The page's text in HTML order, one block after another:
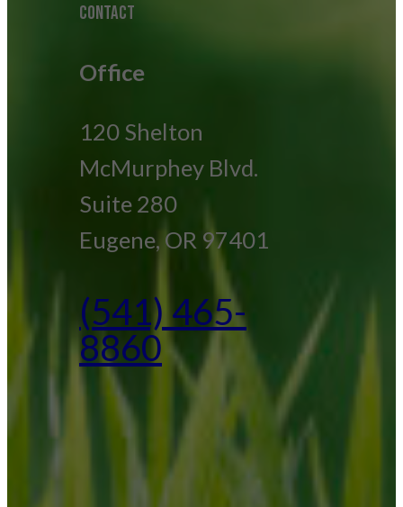
CONTACT
Office
120 Shelton
McMurphey Blvd.
Suite 280
Eugene, OR 97401
(541) 465-
8860